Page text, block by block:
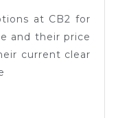
at CB2 for
and their price
current clear